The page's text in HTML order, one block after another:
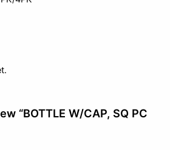
“BOTTLE W/CAP, SQ PC